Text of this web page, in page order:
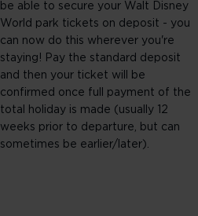
be able to secure your Walt Disney
World park tickets on deposit - you
can now do this wherever you're
staying! Pay the standard deposit
and then your ticket will be
confirmed once full payment of the
total holiday is made (usually 12
weeks prior to departure, but can
sometimes be earlier/later).